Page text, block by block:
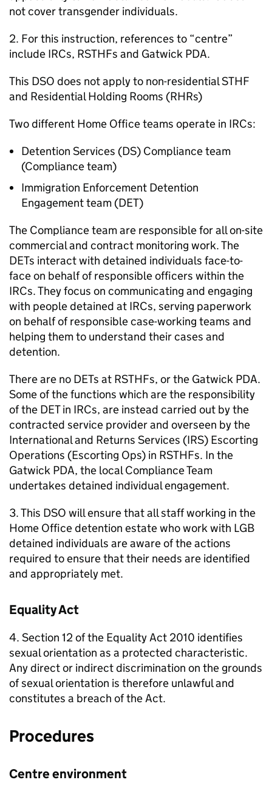
not cover transgender individuals.
2. For this instruction, references to “centre”
include IRCs, RSTHFs and Gatwick PDA.
This DSO does not apply to non-residential STHF
and Residential Holding Rooms (RHRs)
Two different Home Office teams operate in IRCs:
Detention Services (DS) Compliance team
(Compliance team)
Immigration Enforcement Detention
Engagement team (DET)
The Compliance team are responsible for all on-site
commercial and contract monitoring work. The
DETs interact with detained individuals face-to-
face on behalf of responsible officers within the
IRCs. They focus on communicating and engaging
with people detained at IRCs, serving paperwork
on behalf of responsible case-working teams and
helping them to understand their cases and
detention.
There are no DETs at RSTHFs, or the Gatwick PDA.
Some of the functions which are the responsibility
of the DET in IRCs, are instead carried out by the
contracted service provider and overseen by the
International and Returns Services (IRS) Escorting
Operations (Escorting Ops) in RSTHFs. In the
Gatwick PDA, the local Compliance Team
undertakes detained individual engagement.
3. This DSO will ensure that all staff working in the
Home Office detention estate who work with LGB
detained individuals are aware of the actions
required to ensure that their needs are identified
and appropriately met.
Equality Act
4. Section 12 of the Equality Act 2010 identifies
sexual orientation as a protected characteristic.
Any direct or indirect discrimination on the grounds
of sexual orientation is therefore unlawful and
constitutes a breach of the Act.
Procedures
Centre environment